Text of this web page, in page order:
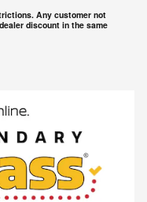
Any customer not
discount in the same